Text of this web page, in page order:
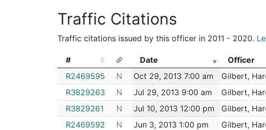
Traffic Citations
Traffic citations issued by this officer in 2011 - 2020.
# Date Officer
#
Date Officer
R2469595 N Oct 29, 2013 7:00 am Gilbert,
R3829263
N Jul 29, 2013 9:00 am Gilbert,
R3829261
N Jul 10, 2013 12:00 pm Gilbert,
R2469592
N Jun 3, 2013 1:00 pm Gilbert,